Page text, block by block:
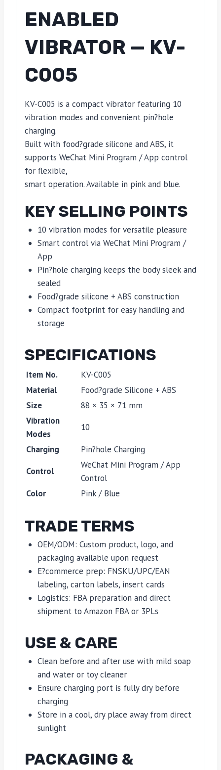
ENABLED
VIBRATOR — KV-
C005
KV-C005 is a compact vibrator featuring 10
vibration modes and convenient pin?hole
charging.
Built with food?grade silicone and ABS, it
supports WeChat Mini Program / App control
for flexible,
smart operation. Available in pink and blue.
KEY SELLING POINTS
10 vibration modes for versatile pleasure
Smart control via WeChat Mini Program /
App
Pin?hole charging keeps the body sleek and
sealed
Food?grade silicone + ABS construction
Compact footprint for easy handling and
storage
SPECIFICATIONS
Item No.
KV-C005
Material
Food?grade Silicone + ABS
Size
88 × 35 × 71 mm
Vibration
Modes
10
Charging
Pin?hole Charging
Control
WeChat Mini Program / App
Control
Color
Pink / Blue
TRADE TERMS
OEM/ODM: Custom product, logo, and
packaging available upon request
E?commerce prep: FNSKU/UPC/EAN
labeling, carton labels, insert cards
Logistics: FBA preparation and direct
shipment to Amazon FBA or 3PLs
USE & CARE
Clean before and after use with mild soap
and water or toy cleaner
Ensure charging port is fully dry before
charging
Store in a cool, dry place away from direct
sunlight
PACKAGING &